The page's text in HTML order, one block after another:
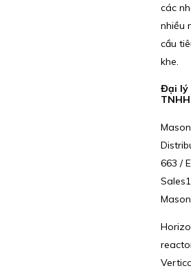
các
nhiều
cầu
khe.
Đại lý
663 /